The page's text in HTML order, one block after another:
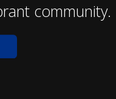
community.